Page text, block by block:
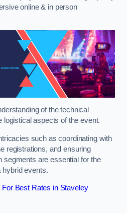
online & in person
of the technical
logistical aspects of the event.
such as coordinating with
registrations, and ensuring
segments are essential for the
hybrid events.
Best Rates in Staveley